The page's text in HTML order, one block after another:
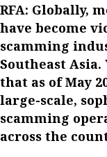
RFA: Globally,
have become
scamming
Southeast
that as of May
large-scale,
scamming
across the